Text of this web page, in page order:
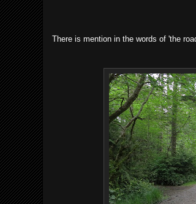
There is mention in the words of 'the